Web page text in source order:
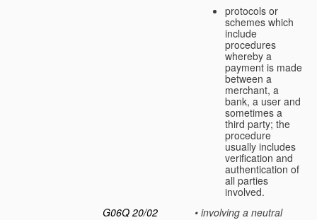
protocols or
schemes which
include
procedures
whereby a
payment is made
between a
merchant, a
bank, a user and
sometimes a
third party; the
procedure
usually includes
verification and
authentication of
all parties
involved.
G06Q 20/02
• involving a neutral